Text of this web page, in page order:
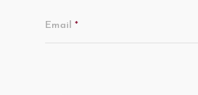
Email *